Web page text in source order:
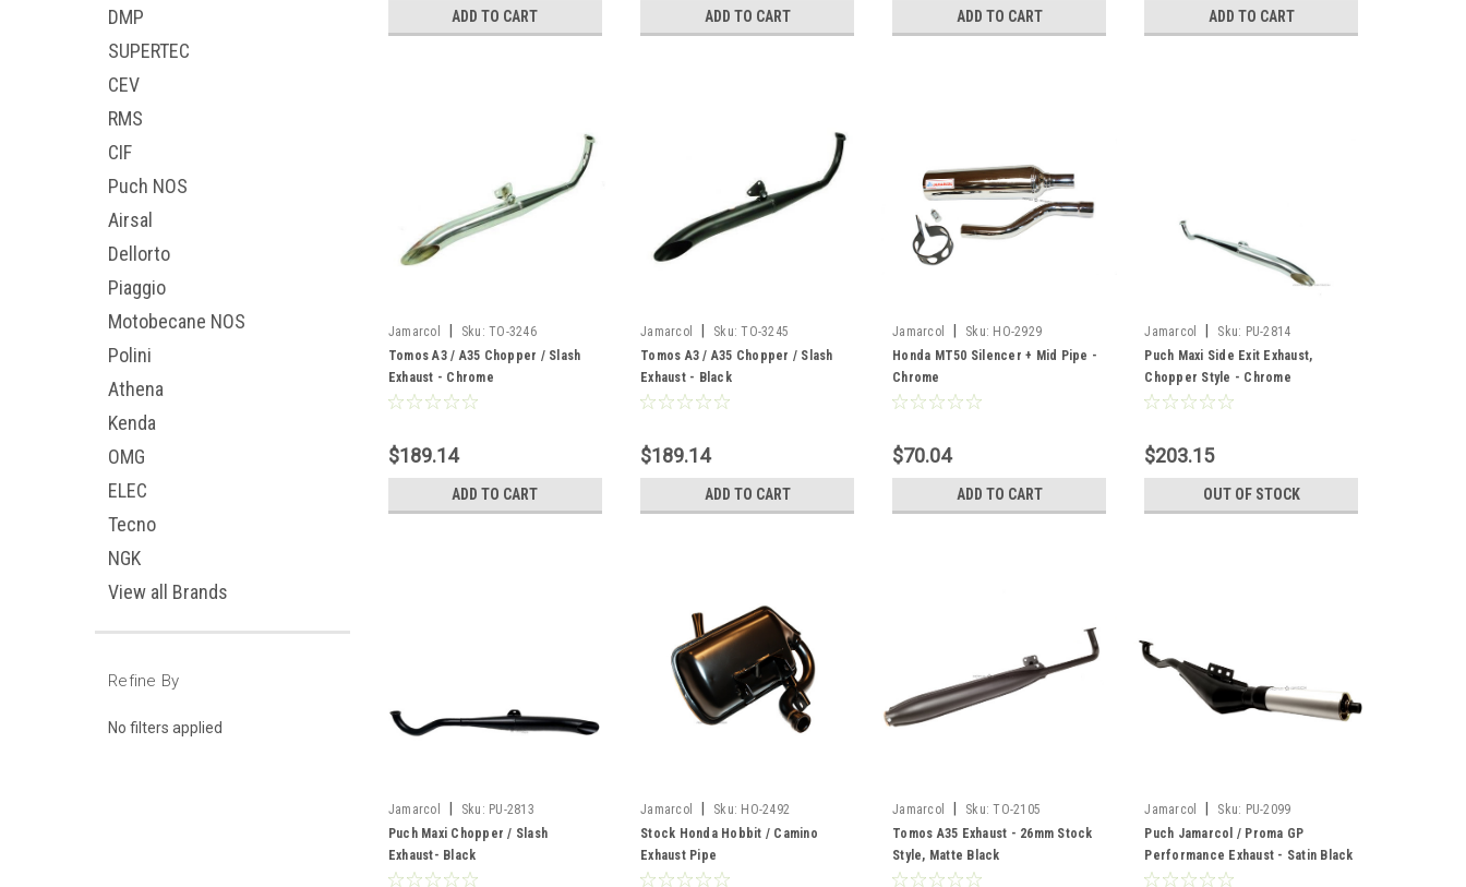
DMP
SUPERTEC
CEV
RMS
CIF
Puch NOS
Airsal
Dellorto
Piaggio
Motobecane NOS
Polini
Athena
Kenda
OMG
ELEC
Tecno
NGK
View all Brands
Refine By
No filters applied
ADD TO CART ADD TO CART ADD TO CART ADD TO CART
Jamarcol Sku: TO-3246
Tomos A3 / A35 Chopper / Slash
Exhaust - Chrome
$189.14
ADD TO CART
Jamarcol Sku: TO-3245
Tomos A3 / A35 Chopper / Slash
Exhaust - Black
$189.14
ADD TO CART
Jamarcol Sku: HO-2929
Honda MT50 Silencer + Mid Pipe -
Chrome
$70.04
ADD TO CART
Jamarcol Sku: PU-2814
Puch Maxi Side Exit Exhaust,
Chopper Style - Chrome
$203.15
OUT OF STOCK
Jamarcol Sku: PU-2813
Puch Maxi Chopper / Slash
Exhaust- Black
Jamarcol Sku: HO-2492
Stock Honda Hobbit / Camino
Exhaust Pipe
Jamarcol Sku: TO-2105
Tomos A35 Exhaust - 26mm Stock
Style, Matte Black
Jamarcol Sku: PU-2099
Puch Jamarcol / Proma GP
Performance Exhaust - Satin Black